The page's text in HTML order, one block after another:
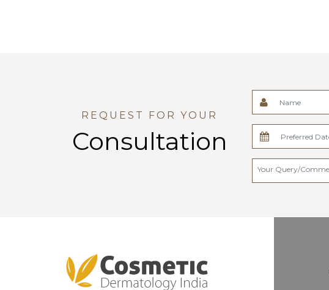
REQUEST FOR YOUR
Consultation